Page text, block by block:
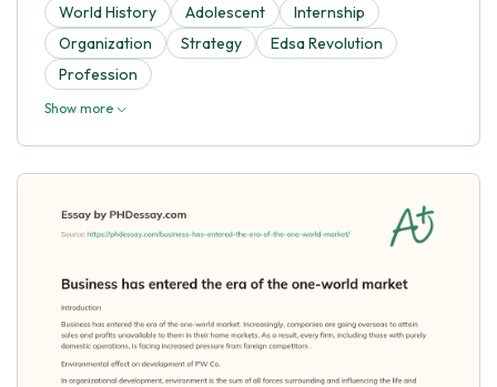
World History Adolescent
Internship
Organization
Strategy
Edsa Revolution
Profession
Show more